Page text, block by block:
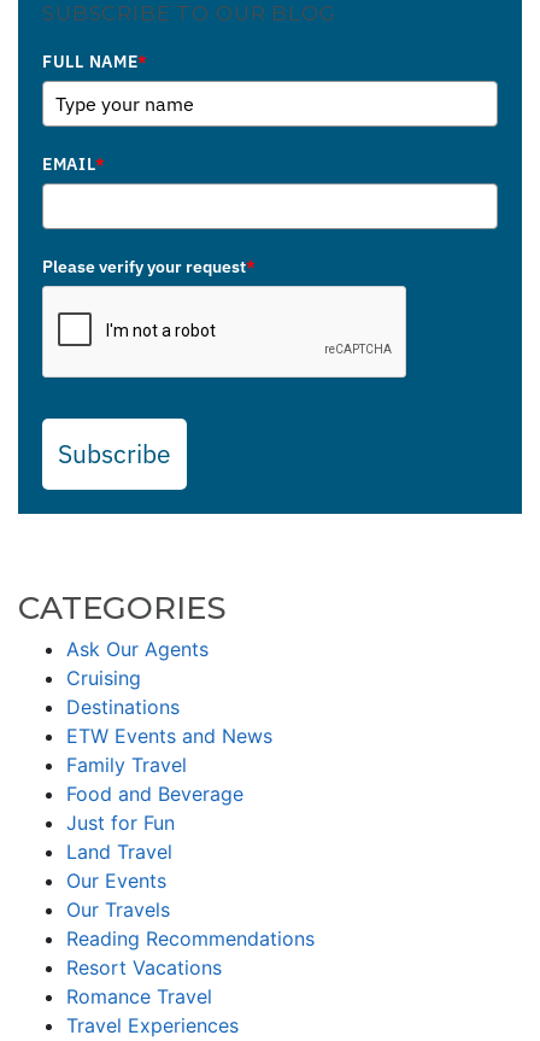
SUBSCRIBE TO OUR BLOG
FULL NAME*
EMAIL*
Please verify your request*
Subscribe
CATEGORIES
Ask Our Agents
Cruising
Destinations
ETW Events and News
Family Travel
Food and Beverage
Just for Fun
Land Travel
Our Events
Our Travels
Reading Recommendations
Resort Vacations
Romance Travel
Travel Experiences